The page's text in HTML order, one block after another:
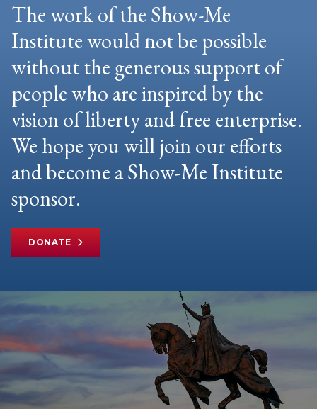
The work of the Show-Me
Institute would not be possible
without the generous support of
people who are inspired by the
vision of liberty and free enterprise.
We hope you will join our efforts
and become a Show-Me Institute
sponsor.
DONATE